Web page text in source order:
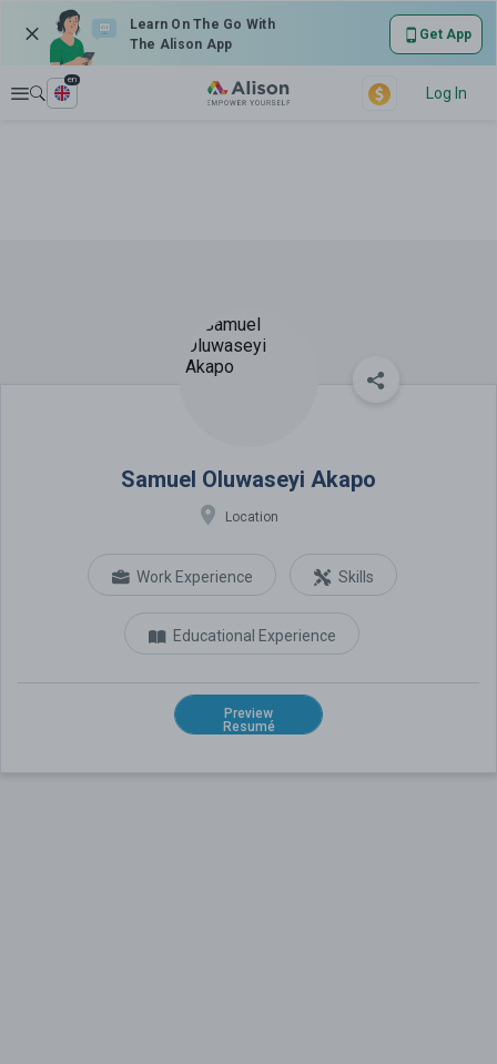
Learn On The Go With
The Alison App
Get App
Explore
en
Log In
Samuel Oluwaseyi Akapo
Location
Work Experience
Educational Experience
Skills
Preview
Resumé